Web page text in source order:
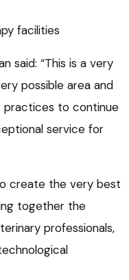
facilities
said: “This is a very
possible area and
practices to continue
service for
create the very best
together the
professionals,